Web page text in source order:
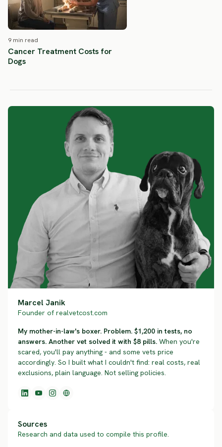
9 min read
Cancer Treatment Costs for
Dogs
Marcel Janik
Founder of realvetcost.com
My mother-in-law's boxer. Problem. $1,200 in tests, no
answers. Another vet solved it with $8 pills. When you're
scared, you'll pay anything - and some vets price
accordingly. So I built what I couldn't find: real costs, real
exclusions, plain language. Not selling policies.
Sources
Research and data used to compile this profile.